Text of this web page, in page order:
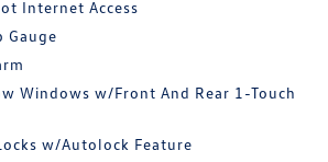
Internet Access
Gauge
Windows w/Front And Rear 1-Touch
w/Autolock Feature